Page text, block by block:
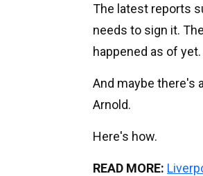
The latest reports
needs to sign it.
happened as of yet.
And maybe there's
Arnold.
Here's how.
READ MORE: